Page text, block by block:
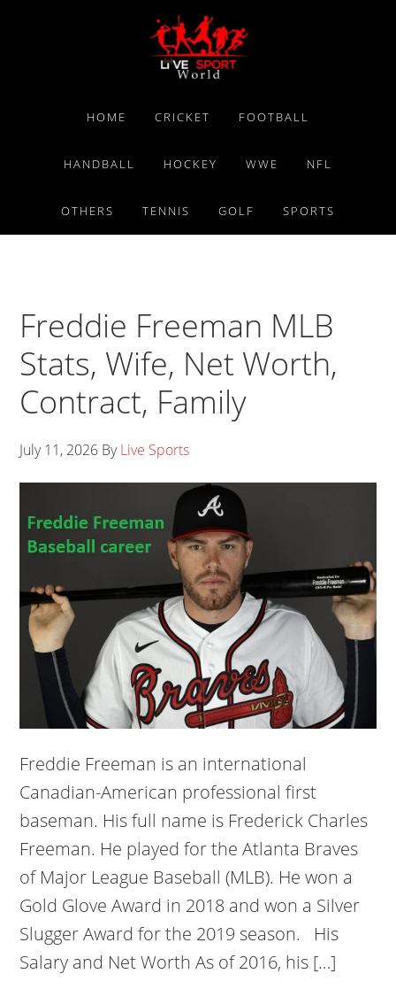
HOME CRICKET FOOTBALL
HANDBALL HOCKEY WWE NFL
OTHERS TENNIS GOLF SPORTS
Freddie Freeman MLB
Stats, Wife, Net Worth,
Contract, Family
July 11, 2026 ByLive Sports
Freddie Freeman is an international
Canadian-American professional first
baseman. His full name is Frederick Charles
Freeman. He played for the Atlanta Braves
of Major League Baseball (MLB). He won a
Gold Glove Award in 2018 and won a Silver
Slugger Award for the 2019 season. His
Salary and Net Worth As of 2016, his […]